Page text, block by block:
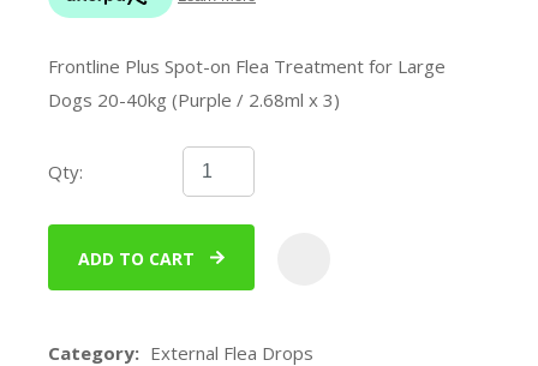
Frontline Plus Spot-on Flea Treatment for Large
Dogs 20-40kg (Purple / 2.68ml x 3)
Qty:
ADD TO CART
Category
External Flea Drops